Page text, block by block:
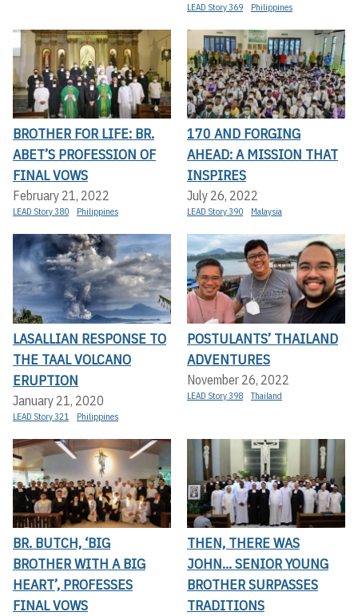
LEAD Story 369 Philippines
BROTHER FOR LIFE: BR.
ABET’S PROFESSION OF
FINAL VOWS
February 21, 2022
LEAD Story 380 Philippines
170 AND FORGING
AHEAD: A MISSION THAT
INSPIRES
July 26, 2022
LEAD Story 390 Malaysia
LASALLIAN RESPONSE TO
THE TAAL VOLCANO
ERUPTION
January 21, 2020
LEAD Story 321 Philippines
POSTULANTS’ THAILAND
ADVENTURES
November 26, 2022
LEAD Story 398 Thailand
BR. BUTCH, ‘BIG
BROTHER WITH A BIG
HEART’, PROFESSES
FINAL VOWS
THEN, THERE WAS
JOHN... SENIOR YOUNG
BROTHER SURPASSES
TRADITIONS